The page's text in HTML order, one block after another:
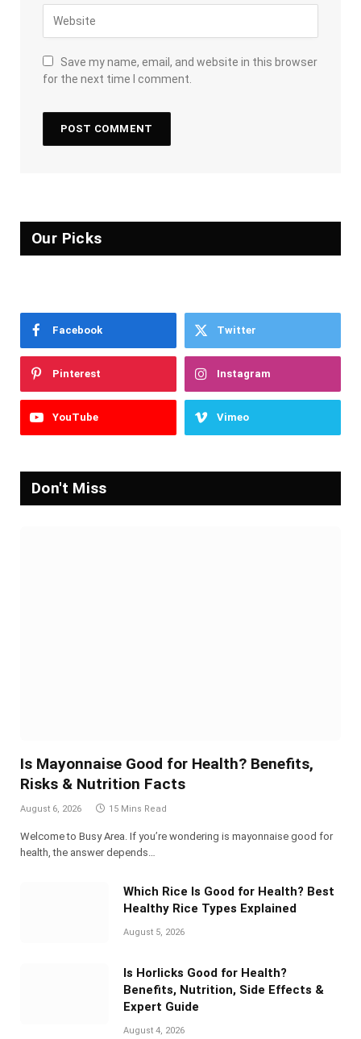
Save my name, email, and website in this browser
for the next time I comment.
Our Picks
Facebook Twitter
Pinterest Instagram
YouTube Vimeo
Don't Miss
Is Mayonnaise Good for Health? Benefits,
Risks & Nutrition Facts
August 6, 2026 15 Mins Read
Welcome to Busy Area. If you’re wondering is mayonnaise good for
health, the answer depends…
Which Rice Is Good for Health? Best
Healthy Rice Types Explained
August 5, 2026
Is Horlicks Good for Health?
Benefits, Nutrition, Side Effects &
Expert Guide
August 4, 2026